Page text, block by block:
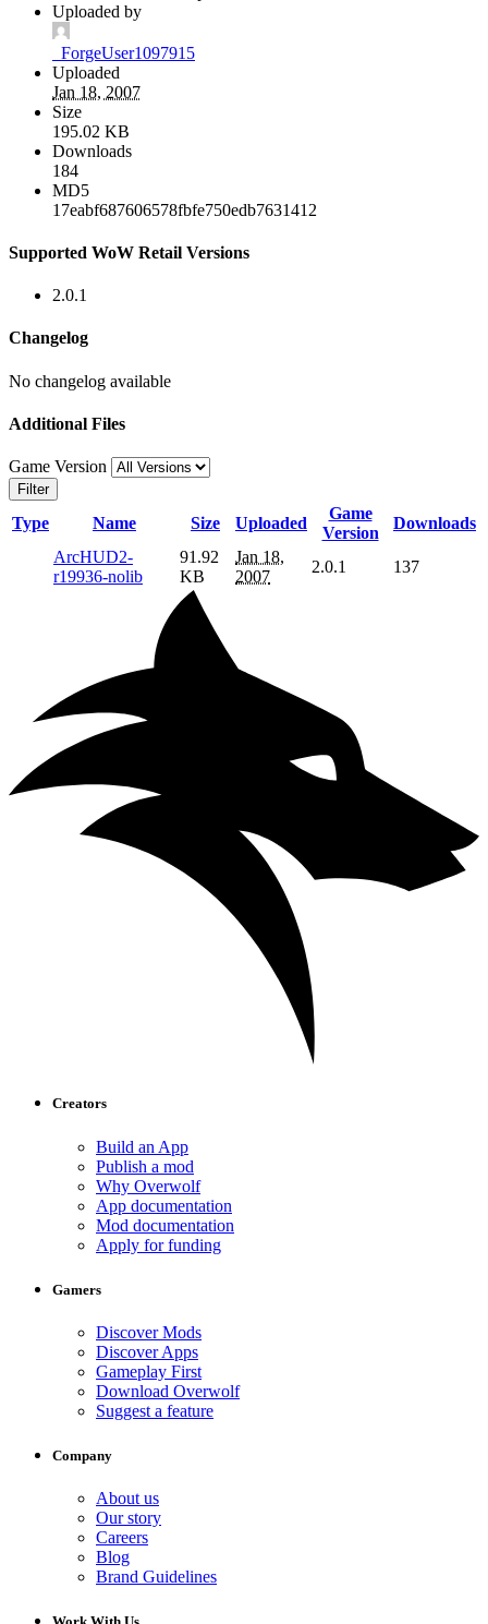
Uploaded by
_ForgeUser1097915
Uploaded
Jan 18, 2007
Size
195.02 KB
Downloads
184
MD5
17eabf687606578fbfe750edb7631412
Supported WoW Retail Versions
2.0.1
Changelog
No changelog available
Additional Files
Game Version
Filter
Type Name Size Uploaded
Game
Version
Downloads
ArcHUD2-
r19936-nolib
91.92
KB
Jan 18,
2007
2.0.1 137
Creators
Build an App
Publish a mod
Why Overwolf
App documentation
Mod documentation
Apply for funding
Gamers
Discover Mods
Discover Apps
Gameplay First
Download Overwolf
Suggest a feature
Company
About us
Our story
Careers
Blog
Brand Guidelines